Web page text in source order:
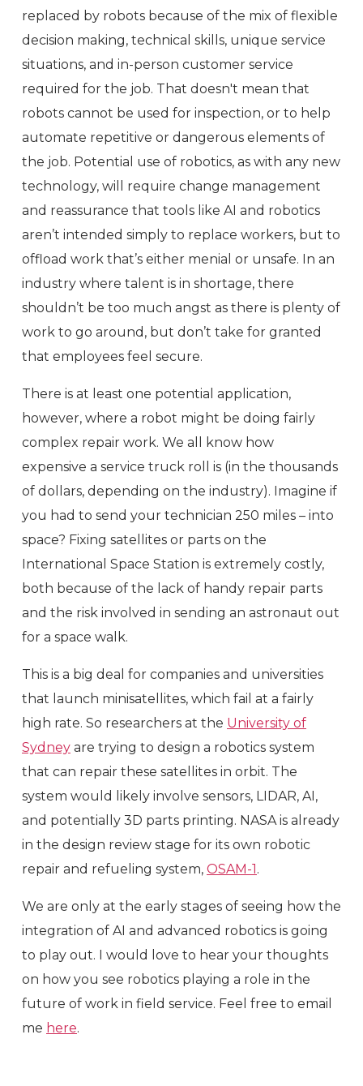
replaced by robots because of the mix of flexible
decision making, technical skills, unique service
situations, and in-person customer service
required for the job. That doesn't mean that
robots cannot be used for inspection, or to help
automate repetitive or dangerous elements of
the job. Potential use of robotics, as with any new
technology, will require change management
and reassurance that tools like AI and robotics
aren’t intended simply to replace workers, but to
offload work that’s either menial or unsafe. In an
industry where talent is in shortage, there
shouldn’t be too much angst as there is plenty of
work to go around, but don’t take for granted
that employees feel secure.
There is at least one potential application,
however, where a robot might be doing fairly
complex repair work. We all know how
expensive a service truck roll is (in the thousands
of dollars, depending on the industry). Imagine if
you had to send your technician 250 miles – into
space? Fixing satellites or parts on the
International Space Station is extremely costly,
both because of the lack of handy repair parts
and the risk involved in sending an astronaut out
for a space walk.
This is a big deal for companies and universities
that launch minisatellites, which fail at a fairly
high rate. So researchers at the University of
Sydney are trying to design a robotics system
that can repair these satellites in orbit. The
system would likely involve sensors, LIDAR, AI,
and potentially 3D parts printing. NASA is already
in the design review stage for its own robotic
repair and refueling system, OSAM-1.
We are only at the early stages of seeing how the
integration of AI and advanced robotics is going
to play out. I would love to hear your thoughts
on how you see robotics playing a role in the
future of work in field service. Feel free to email
me here.